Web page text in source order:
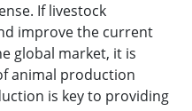
If livestock
improve the current
global market, it is
animal production
is key to providing